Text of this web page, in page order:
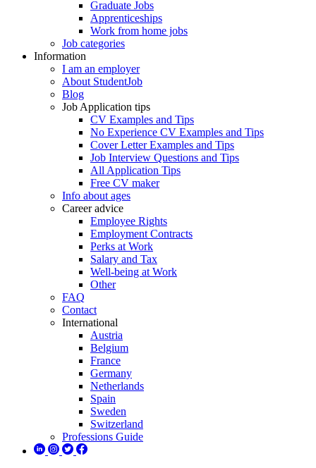
Graduate Jobs
Apprenticeships
Work from home jobs
Job categories
Information
I am an employer
About StudentJob
Blog
Job Application tips
CV Examples and Tips
No Experience CV Examples and Tips
Cover Letter Examples and Tips
Job Interview Questions and Tips
All Application Tips
Free CV maker
Info about ages
Career advice
Employee Rights
Employment Contracts
Perks at Work
Salary and Tax
Well-being at Work
Other
FAQ
Contact
International
Austria
Belgium
France
Germany
Netherlands
Spain
Sweden
Switzerland
Professions Guide